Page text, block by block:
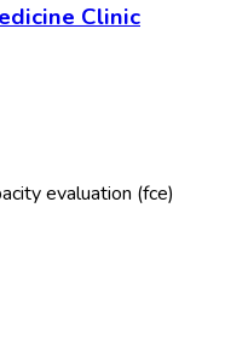
Clinic
evaluation (fce)